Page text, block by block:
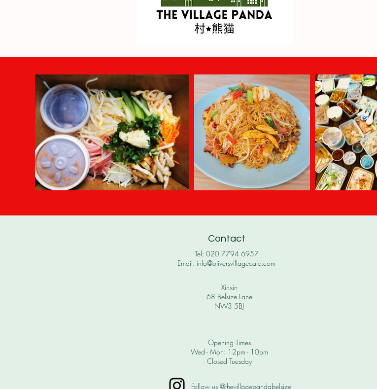
Contact
Tel: 020 7794 6957
Email: info@oliversvillagecafe.com
Xinxin
68 Belsize Lane
NW3 5BJ
Opening Times
Wed - Mon: 12pm - 10pm​
Closed Tuesday
Follow us @thevillagepandabelsize